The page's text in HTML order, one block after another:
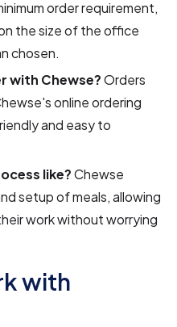
order requirement,
the size of the office
chosen.
with Chewse?Orders
online ordering
and easy to
like?Chewse
setup of meals, allowing
work without worrying
with